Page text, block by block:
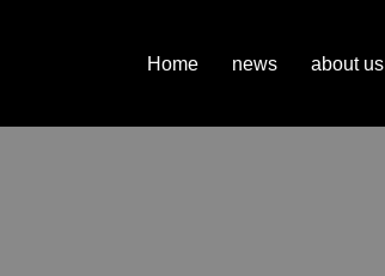
Home news about us